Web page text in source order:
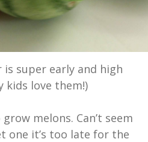
is super early and high
kids love them!)
melons. Can’t seem
one it’s too late for the